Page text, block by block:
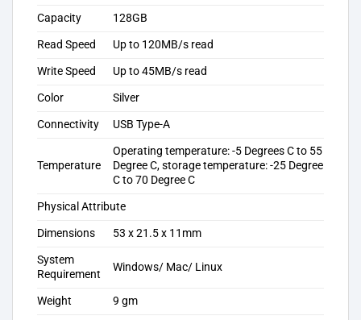
Capacity
128GB
Read Speed
Up to 120MB/s read
Write Speed
Up to 45MB/s read
Color
Silver
Connectivity
USB Type-A
Temperature
Operating temperature: -5 Degrees C to 55
Degree C, storage temperature: -25 Degree
C to 70 Degree C
Physical Attribute
Dimensions
53 x 21.5 x 11mm
System
Requirement
Windows/ Mac/ Linux
Weight
9 gm